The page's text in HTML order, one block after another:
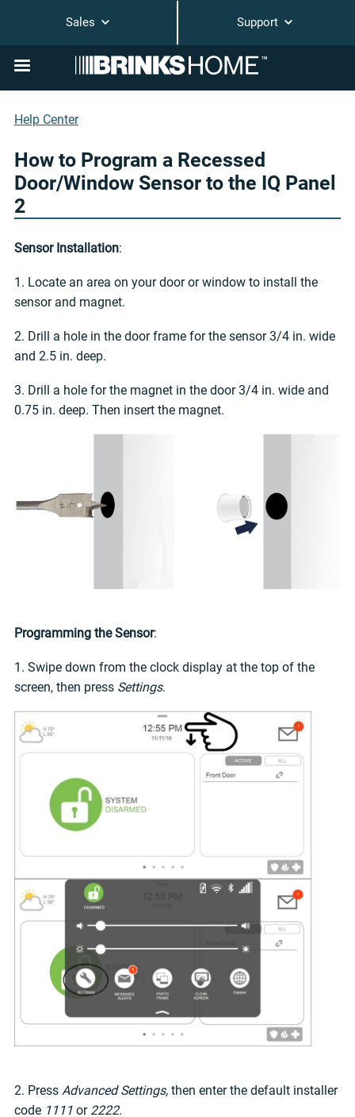
Sales Support
Help Center
How to Program a Recessed
Door/Window Sensor to the IQ Panel
2
Sensor Installation:
1. Locate an area on your door or window to install the
sensor and magnet.
2. Drill a hole in the door frame for the sensor 3/4 in. wide
and 2.5 in. deep.
3. Drill a hole for the magnet in the door 3/4 in. wide and
0.75 in. deep. Then insert the magnet.
Programming the Sensor:
1. Swipe down from the clock display at the top of the
screen, then press Settings.
2. Press Advanced Settings, then enter the default installer
code 1111 or 2222.